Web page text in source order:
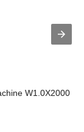
W1.0X2000